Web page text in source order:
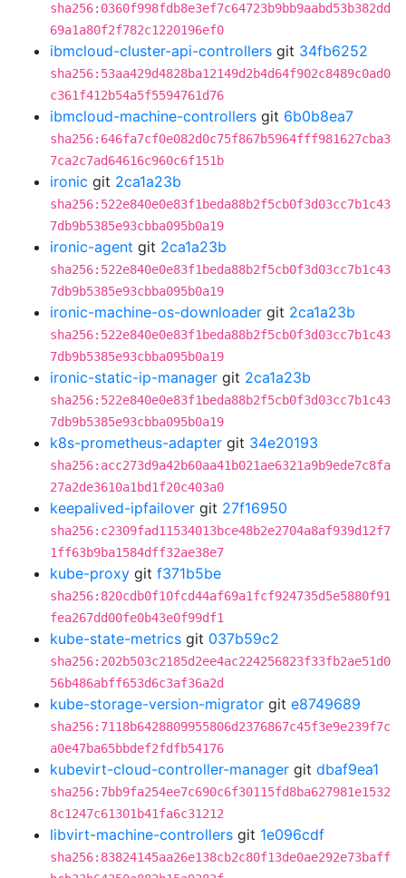
sha256:0360f998fdb8e3ef7c64723b9bb9aabd53b382dd
69a1a80f2f782c1220196ef0
ibmcloud-cluster-api-controllers git 34fb6252
sha256:53aa429d4828ba12149d2b4d64f902c8489c0ad0
c361f412b54a5f5594761d76
ibmcloud-machine-controllers git 6b0b8ea7
sha256:646fa7cf0e082d0c75f867b5964fff981627cba3
7ca2c7ad64616c960c6f151b
ironic git 2ca1a23b
sha256:522e840e0e83f1beda88b2f5cb0f3d03cc7b1c43
7db9b5385e93cbba095b0a19
ironic-agent git 2ca1a23b
sha256:522e840e0e83f1beda88b2f5cb0f3d03cc7b1c43
7db9b5385e93cbba095b0a19
ironic-machine-os-downloader git 2ca1a23b
sha256:522e840e0e83f1beda88b2f5cb0f3d03cc7b1c43
7db9b5385e93cbba095b0a19
ironic-static-ip-manager git 2ca1a23b
sha256:522e840e0e83f1beda88b2f5cb0f3d03cc7b1c43
7db9b5385e93cbba095b0a19
k8s-prometheus-adapter git 34e20193
sha256:acc273d9a42b60aa41b021ae6321a9b9ede7c8fa
27a2de3610a1bd1f20c403a0
keepalived-ipfailover git 27f16950
sha256:c2309fad11534013bce48b2e2704a8af939d12f7
1ff63b9ba1584dff32ae38e7
kube-proxy git f371b5be
sha256:820cdb0f10fcd44af69a1fcf924735d5e5880f91
fea267dd00fe0b43e0f99df1
kube-state-metrics git 037b59c2
sha256:202b503c2185d2ee4ac224256823f33fb2ae51d0
56b486abff653d6c3af36a2d
kube-storage-version-migrator git e8749689
sha256:7118b6428809955806d2376867c45f3e9e239f7c
a0e47ba65bbdef2fdfb54176
kubevirt-cloud-controller-manager git dbaf9ea1
sha256:7bb9fa254ee7c690c6f30115fd8ba627981e1532
8c1247c61301b41fa6c31212
libvirt-machine-controllers git 1e096cdf
sha256:83824145aa26e138cb2c80f13de0ae292e73baff